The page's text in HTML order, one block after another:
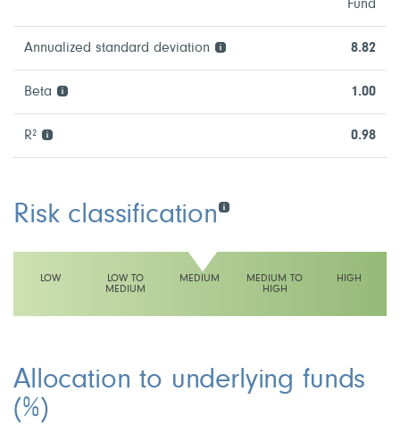
Fund
Annualized standard deviation 8.82
Beta 1.00
R² 0.98
Risk classification
LOW
LOW TO
MEDIUM
MEDIUM
MEDIUM TO
HIGH
HIGH
Allocation to underlying funds
(%)